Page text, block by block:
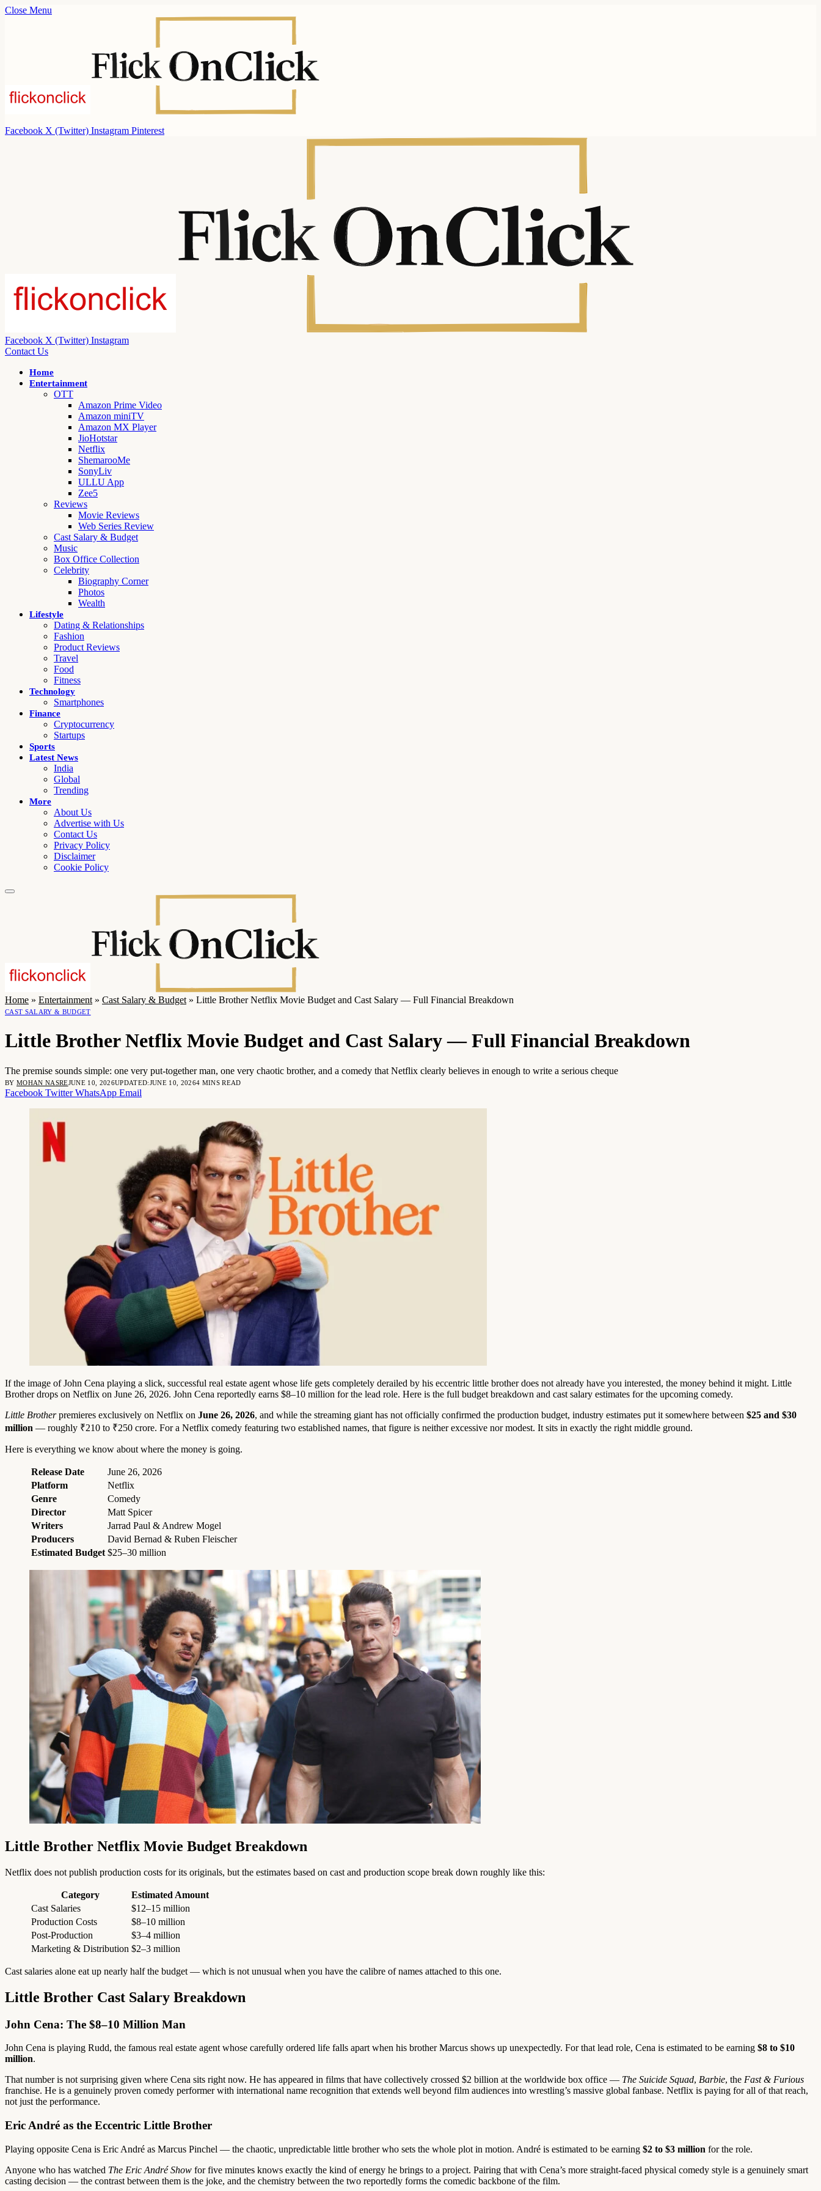
Close Menu
Facebook X (Twitter) Instagram Pinterest
Facebook X (Twitter) Instagram
Contact Us
Home
Entertainment
OTT
Amazon Prime Video
Amazon miniTV
Amazon MX Player
JioHotstar
Netflix
ShemarooMe
SonyLiv
ULLU App
Zee5
Reviews
Movie Reviews
Web Series Review
Cast Salary & Budget
Music
Box Office Collection
Celebrity
Biography Corner
Photos
Wealth
Lifestyle
Dating & Relationships
Fashion
Product Reviews
Travel
Food
Fitness
Technology
Smartphones
Finance
Cryptocurrency
Startups
Sports
Latest News
India
Global
Trending
More
About Us
Advertise with Us
Contact Us
Privacy Policy
Disclaimer
Cookie Policy
Home » Entertainment » Cast Salary & Budget » Little Brother Netflix Movie Budget and Cast Salary — Full Financial Breakdown
CAST SALARY & BUDGET
Little Brother Netflix Movie Budget and Cast Salary — Full Financial Breakdown
The premise sounds simple: one very put-together man, one very chaotic brother, and a comedy that Netflix clearly believes in enough to write a serious cheque
BY MOHAN NASREJUNE 10, 2026UPDATED:JUNE 10, 20264 MINS READ
Facebook Twitter WhatsApp Email
If the image of John Cena playing a slick, successful real estate agent whose life gets completely derailed by his eccentric little brother does not already have you interested, the money behind it might. Little
Brother drops on Netflix on June 26, 2026. John Cena reportedly earns $8–10 million for the lead role. Here is the full budget breakdown and cast salary estimates for the upcoming comedy.
Little Brotherpremieres exclusively on Netflix on June 26, 2026, and while the streaming giant has not officially confirmed the production budget, industry estimates put it somewhere between $25 and $30
million — roughly ₹210 to ₹250 crore. For a Netflix comedy featuring two established names, that figure is neither excessive nor modest. It sits in exactly the right middle ground.
Here is everything we know about where the money is going.
Release Date
June 26, 2026
Platform
Netflix
Genre
Comedy
Director
Matt Spicer
Writers
Jarrad Paul & Andrew Mogel
Producers
David Bernad & Ruben Fleischer
Estimated Budget $25–30 million
Little Brother Netflix Movie Budget Breakdown
Netflix does not publish production costs for its originals, but the estimates based on cast and production scope break down roughly like this:
Category
Estimated Amount
Cast Salaries
$12–15 million
Production Costs
$8–10 million
Post-Production
$3–4 million
Marketing & Distribution $2–3 million
Cast salaries alone eat up nearly half the budget — which is not unusual when you have the calibre of names attached to this one.
Little Brother Cast Salary Breakdown
John Cena: The $8–10 Million Man
John Cena is playing Rudd, the famous real estate agent whose carefully ordered life falls apart when his brother Marcus shows up unexpectedly. For that lead role, Cena is estimated to be earning $8 to $10
million.
That number is not surprising given where Cena sits right now. He has appeared in films that have collectively crossed $2 billion at the worldwide box office — The Suicide Squad, Barbie, the Fast & Furious
franchise. He is a genuinely proven comedy performer with international name recognition that extends well beyond film audiences into wrestling’s massive global fanbase. Netflix is paying for all of that reach,
not just the performance.
Eric André as the Eccentric Little Brother
Playing opposite Cena is Eric André as Marcus Pinchel — the chaotic, unpredictable little brother who sets the whole plot in motion. André is estimated to be earning $2 to $3 million for the role.
Anyone who has watched The Eric André Show for five minutes knows exactly the kind of energy he brings to a project. Pairing that with Cena’s more straight-faced physical comedy style is a genuinely smart
casting decision — the contrast between them is the joke, and the chemistry between the two reportedly forms the comedic backbone of the film.